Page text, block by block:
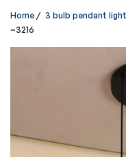
Category
Home / 3 bulb pendant light
~3216